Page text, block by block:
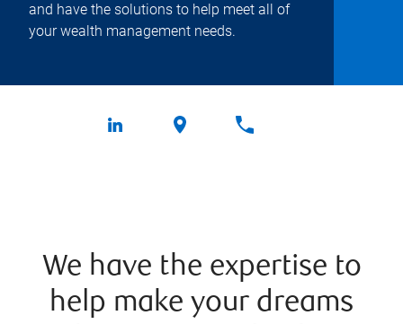
and have the solutions to help meet all of
your wealth management needs.
We have the expertise to
help make your dreams